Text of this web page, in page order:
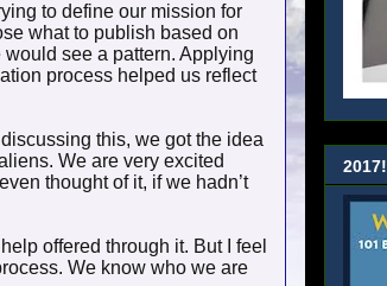
to define our mission for
what to publish based on
see a pattern. Applying
process helped us reflect
this, we got the idea
We are very excited
thought of it, if we hadn’t
offered through it. But I feel
We know who we are
2017!